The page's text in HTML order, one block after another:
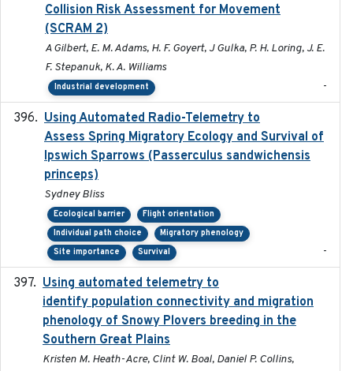
Collision Risk Assessment for Movement
(SCRAM 2)
A Gilbert, E. M. Adams, H. F. Goyert, J Gulka, P. H. Loring, J. E.
F. Stepanuk, K. A. Williams
Industrial development -
Using Automated Radio-Telemetry to
Assess Spring Migratory Ecology and Survival of
Ipswich Sparrows (Passerculus sandwichensis
princeps)
Sydney Bliss
Ecological barrier
Flight orientation
Individual path choice
Migratory phenology
Site importance
Survival -
Using automated telemetry to
identify population connectivity and migration
phenology of Snowy Plovers breeding in the
Southern Great Plains
Kristen M. Heath-Acre, Clint W. Boal, Daniel P. Collins,